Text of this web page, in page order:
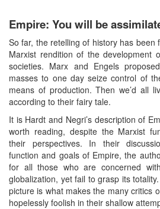
Empire: You will be
So far, the retelling of history has been
Marxist rendition of the development
societies. Marx and Engels
masses to one day seize control of
means of production. Then we’d all
according to their fairy tale.
It is Hardt and Negri’s description of
worth reading, despite the Marxist
their perspectives. In their
function and goals of Empire, the
for all those who are concerned
globalization, yet fail to grasp its
picture is what makes the many critics
hopelessly foolish in their shallow